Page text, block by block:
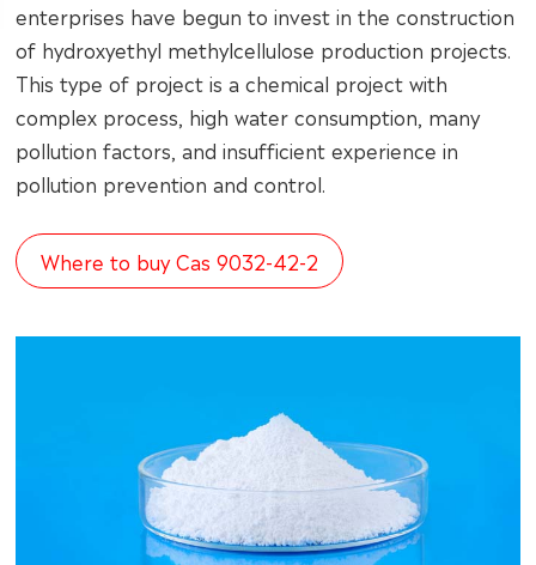
enterprises have begun to invest in the construction
of hydroxyethyl methylcellulose production projects.
This type of project is a chemical project with
complex process, high water consumption, many
pollution factors, and insufficient experience in
pollution prevention and control.
Where to buy Cas 9032-42-2